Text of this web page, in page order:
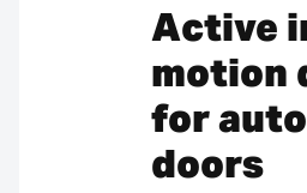
Active
motion
for
doors